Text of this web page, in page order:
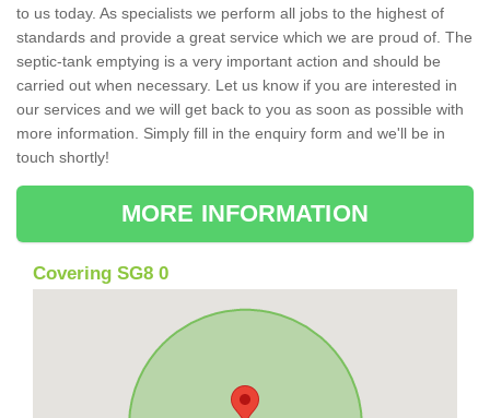
to us today. As specialists we perform all jobs to the highest of
standards and provide a great service which we are proud of. The
septic-tank emptying is a very important action and should be
carried out when necessary. Let us know if you are interested in
our services and we will get back to you as soon as possible with
more information. Simply fill in the enquiry form and we'll be in
touch shortly!
MORE INFORMATION
Covering SG8 0